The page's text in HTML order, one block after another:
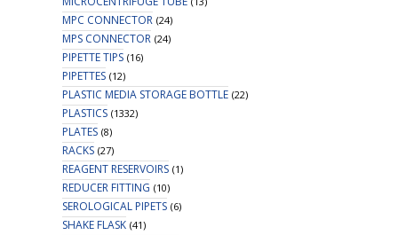
MPC CONNECTOR (24)
MPS CONNECTOR (24)
PIPETTE TIPS (16)
PIPETTES (12)
PLASTIC MEDIA STORAGE BOTTLE (22)
PLASTICS (1332)
PLATES (8)
RACKS (27)
REAGENT RESERVOIRS (1)
REDUCER FITTING (10)
SEROLOGICAL PIPETS (6)
SHAKE FLASK (41)